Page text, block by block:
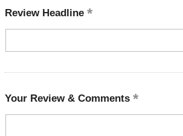
Review Headline
Your Review & Comments